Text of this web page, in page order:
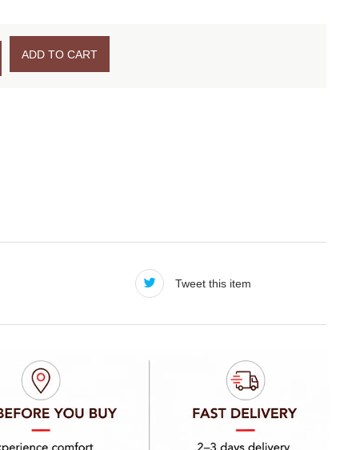
ADD TO CART
Tweet this item